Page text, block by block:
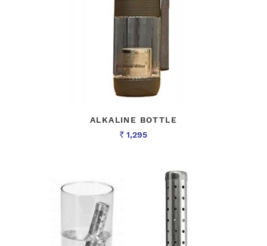
ALKALINE BOTTLE
Rs 1,295